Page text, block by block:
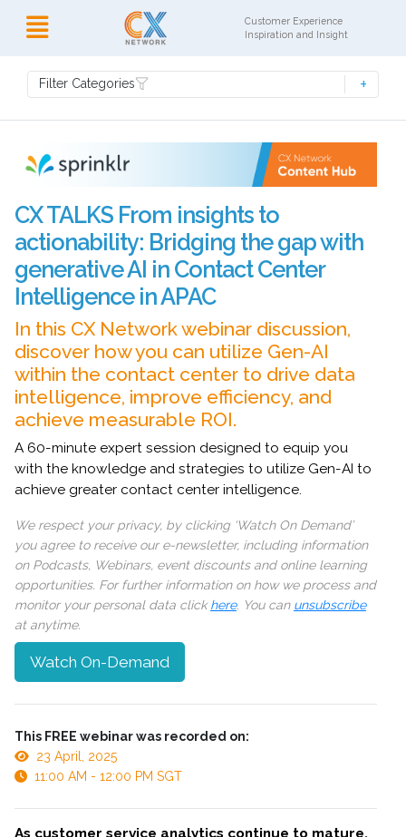
Customer Experience
Inspiration and Insight
Filter Categories
CX TALKS From insights to
actionability: Bridging the gap with
generative AI in Contact Center
Intelligence in APAC
In this CX Network webinar discussion,
discover how you can utilize Gen-AI
within the contact center to drive data
intelligence, improve efficiency, and
achieve measurable ROI.
A 60-minute expert session designed to equip you
with the knowledge and strategies to utilize Gen-AI to
achieve greater contact center intelligence.
We respect your privacy, by clicking ‘Watch On Demand’
you agree to receive our e-newsletter, including information
on Podcasts, Webinars, event discounts and online learning
opportunities. For further information on how we process and
monitor your personal data clickhere. You can unsubscribe
at anytime.
Watch On-Demand
This FREE webinar was recorded on:
23 April, 2025
11:00 AM - 12:00 PM SGT
As customer service analytics continue to mature,